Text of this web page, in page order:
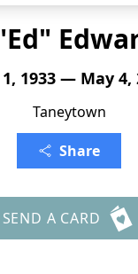
1933 — May 4,
Taneytown
Share
SEND A CARD